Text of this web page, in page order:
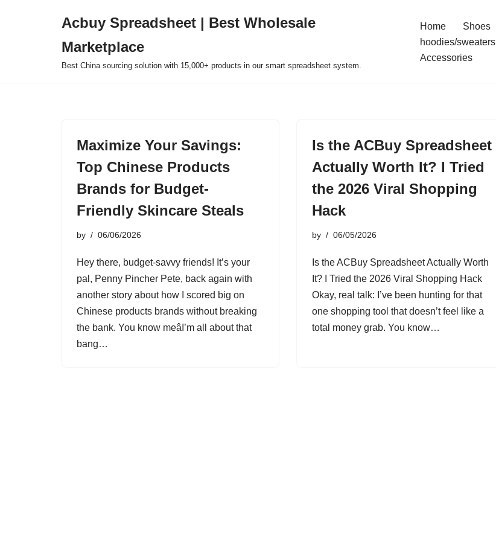
Acbuy Spreadsheet | Best Wholesale
Marketplace
Best China sourcing solution with 15,000+ products in our smart spreadsheet system.
Home Shoes
hoodies/sweaters
Accessories
Maximize Your Savings:
Top Chinese Products
Brands for Budget-
Friendly Skincare Steals
by 06/06/2026
Hey there, budget-savvy friends! It’s your
pal, Penny Pincher Pete, back again with
another story about how I scored big on
Chinese products brands without breaking
the bank. You know meâI’m all about that
bang…
Is the ACBuy Spreadsheet
Actually Worth It? I Tried
the 2026 Viral Shopping
Hack
by 06/05/2026
Is the ACBuy Spreadsheet Actually Worth
It? I Tried the 2026 Viral Shopping Hack
Okay, real talk: I’ve been hunting for that
one shopping tool that doesn’t feel like a
total money grab. You know…